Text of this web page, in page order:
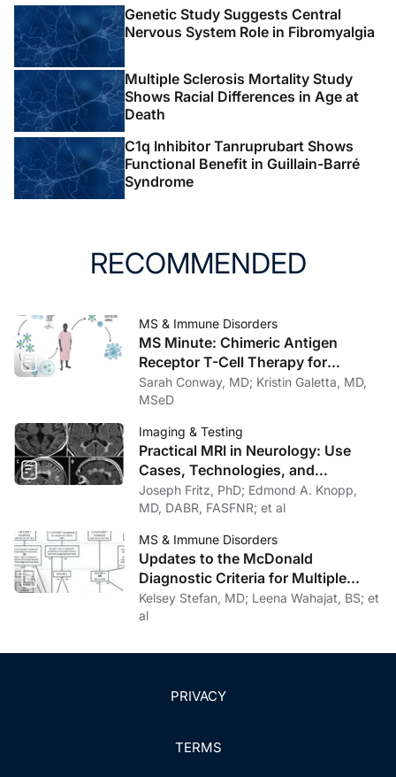
Genetic Study Suggests Central
Nervous System Role in Fibromyalgia
Multiple Sclerosis Mortality Study
Shows Racial Differences in Age at
Death
C1q Inhibitor Tanruprubart Shows
Functional Benefit in Guillain-Barré
Syndrome
RECOMMENDED
MS & Immune Disorders
MS Minute: Chimeric Antigen
Receptor T-Cell Therapy for
Progressive Multiple Sclerosis:
Rationale, Evidence, and
Sarah Conway, MD; Kristin Galetta, MD,
MSeD
Imaging & Testing
Practical MRI in Neurology: Use
Cases, Technologies, and
Opportunities for Outpatient Clinics
Joseph Fritz, PhD; Edmond A. Knopp,
MD, DABR, FASFNR; et al
MS & Immune Disorders
Updates to the McDonald
Diagnostic Criteria for Multiple
Sclerosis
Kelsey Stefan, MD; Leena Wahajat, BS; et
al
PRIVACY
TERMS